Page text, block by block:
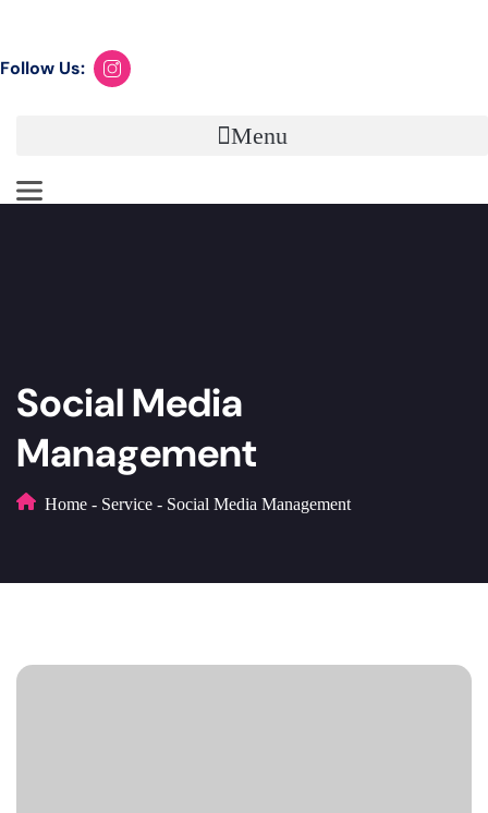
Follow Us:
Menu
Social Media
Management
Home - Service - Social Media Management